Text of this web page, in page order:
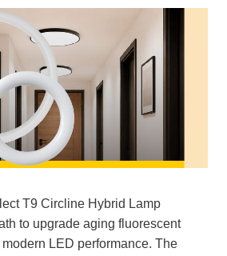
T9 Circline Hybrid Lamp
to upgrade aging fluorescent
LED performance. The